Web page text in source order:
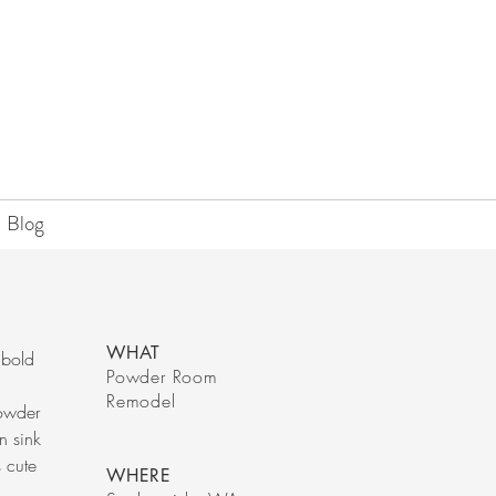
Blog
sink
cute
WHAT
Powder Room
Remodel
WHERE